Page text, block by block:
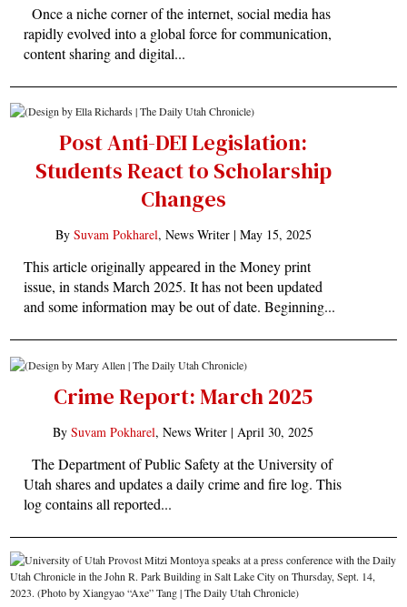
Once a niche corner of the internet, social media has
rapidly evolved into a global force for communication,
content sharing and digital...
Post Anti-DEI Legislation:
Students React to Scholarship
Changes
By Suvam Pokharel, News Writer | May 15, 2025
This article originally appeared in the Money print
issue, in stands March 2025. It has not been updated
and some information may be out of date. Beginning...
Crime Report: March 2025
By Suvam Pokharel, News Writer | April 30, 2025
The Department of Public Safety at the University of
Utah shares and updates a daily crime and fire log. This
log contains all reported...